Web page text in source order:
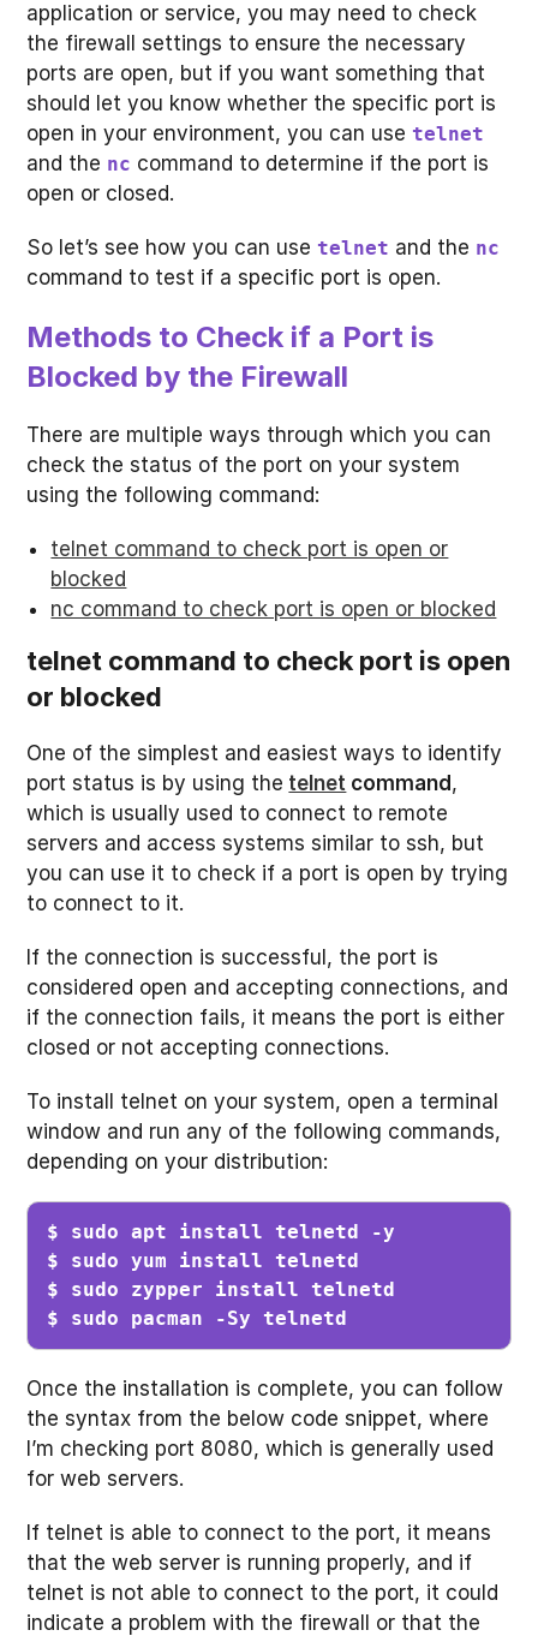
application or service, you may need to check
the firewall settings to ensure the necessary
ports are open, but if you want something that
should let you know whether the specific port is
open in your environment, you can use telnet
and the nc command to determine if the port is
open or closed.
So let’s see how you can use telnet and the nc
command to test if a specific port is open.
Methods to Check if a Port is
Blocked by the Firewall
There are multiple ways through which you can
check the status of the port on your system
using the following command:
telnet command to check port is open or
blocked
nc command to check port is open or blocked
telnet command to check port is open
or blocked
One of the simplest and easiest ways to identify
port status is by using the telnet command ,
which is usually used to connect to remote
servers and access systems similar to ssh, but
you can use it to check if a port is open by trying
to connect to it.
If the connection is successful, the port is
considered open and accepting connections, and
if the connection fails, it means the port is either
closed or not accepting connections.
To install telnet on your system, open a terminal
window and run any of the following commands,
depending on your distribution:
$ sudo apt install telnetd -y
$ sudo yum install telnetd
$ sudo zypper install telnetd
$ sudo pacman -Sy telnetd
Once the installation is complete, you can follow
the syntax from the below code snippet, where
I’m checking port 8080, which is generally used
for web servers.
If telnet is able to connect to the port, it means
that the web server is running properly, and if
telnet is not able to connect to the port, it could
indicate a problem with the firewall or that the